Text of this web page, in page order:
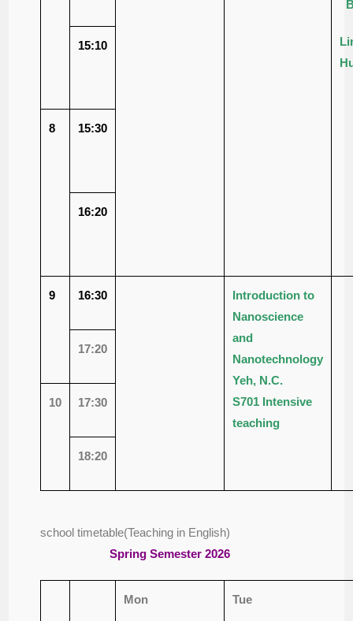
15:10
8 15:30
16:20
9 16:30
Introduction to
Nanoscience
and
Nanotechnology
Yeh, N.C.
S701 Intensive
teaching
17:20
10 17:30
18:20
school timetable(Teaching in English)
Spring Semester 2026
Mon Tue